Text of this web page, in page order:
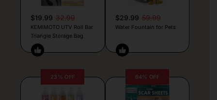
$19.99 32.99
KEMIMOTO UTV Roll Bar
Triangle Storage Bag
$29.99 59.99
Water Fountain for Pets
23% OFF 64% OFF